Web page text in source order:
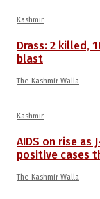
Kashmir
Drass: 2 killed,
blast
The Kashmir Walla
Kashmir
AIDS on rise as
positive cases
The Kashmir Walla